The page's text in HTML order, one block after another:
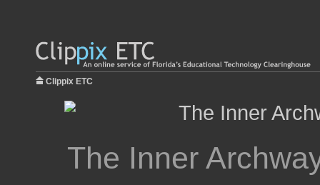
Clippix ETC
The Inner